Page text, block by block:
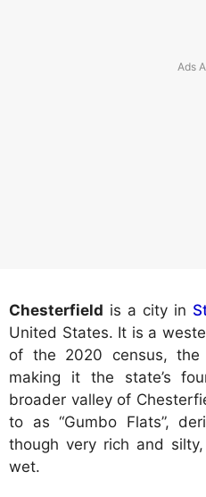
Chesterfield is a city in
United States. It is a
of the 2020 census, the
making it the state’s
broader valley of
to as “Gumbo Flats”,
though very rich and
wet.